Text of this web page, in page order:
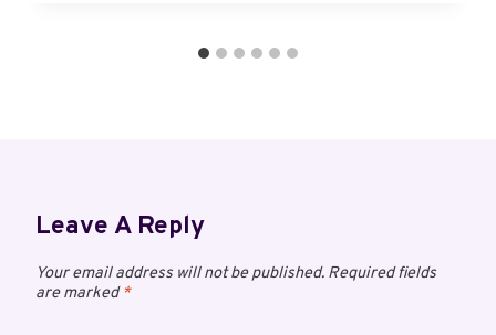
Leave A Reply
Your email address will not be published. Required fields
are marked*